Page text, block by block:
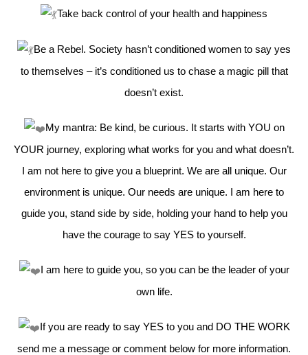
Take back control of your health and happiness
Be a Rebel. Society hasn’t conditioned women to say yes
to themselves – it’s conditioned us to chase a magic pill that
doesn’t exist.
My mantra: Be kind, be curious. It starts with YOU on
YOUR journey, exploring what works for you and what doesn’t.
I am not here to give you a blueprint. We are all unique. Our
environment is unique. Our needs are unique. I am here to
guide you, stand side by side, holding your hand to help you
have the courage to say YES to yourself.
I am here to guide you, so you can be the leader of your
own life.
If you are ready to say YES to you and DO THE WORK
send me a message or comment below for more information.